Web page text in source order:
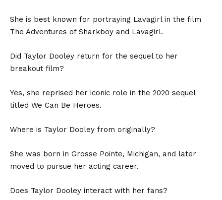
She is best known for portraying Lavagirl in the film
The Adventures of Sharkboy and Lavagirl.
Did Taylor Dooley return for the sequel to her
breakout film?
Yes, she reprised her iconic role in the 2020 sequel
titled We Can Be Heroes.
Where is Taylor Dooley from originally?
She was born in Grosse Pointe, Michigan, and later
moved to pursue her acting career.
Does Taylor Dooley interact with her fans?